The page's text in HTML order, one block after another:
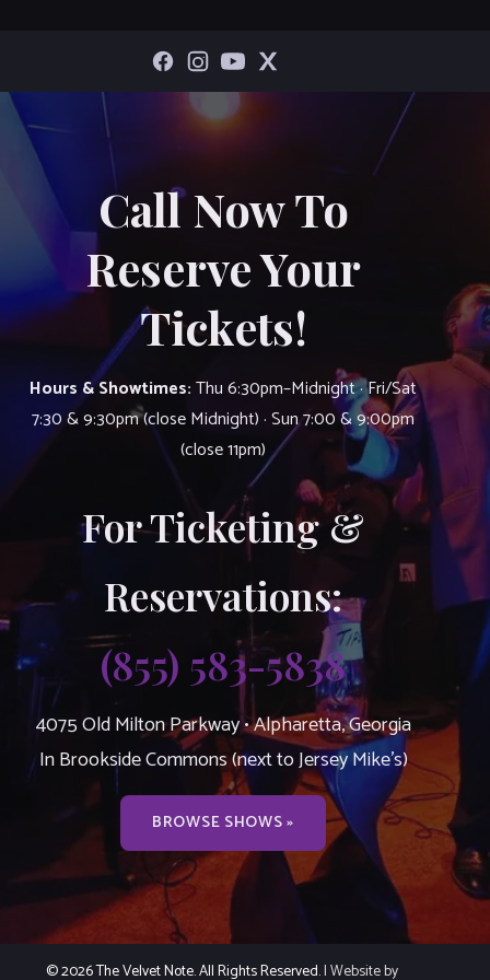
Call Now To
Reserve Your
Tickets!
Hours & Showtimes:Thu 6:30pm–Midnight · Fri/Sat
7:30 & 9:30pm (close Midnight) · Sun 7:00 & 9:00pm
(close 11pm)
For Ticketing &
Reservations:
(855) 583-5838
4075 Old Milton Parkway • Alpharetta, Georgia
In Brookside Commons (next to Jersey Mike’s)
BROWSE SHOWS »
© 2026 The Velvet Note. All Rights Reserved.| Website by